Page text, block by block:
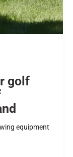
golf
equipment